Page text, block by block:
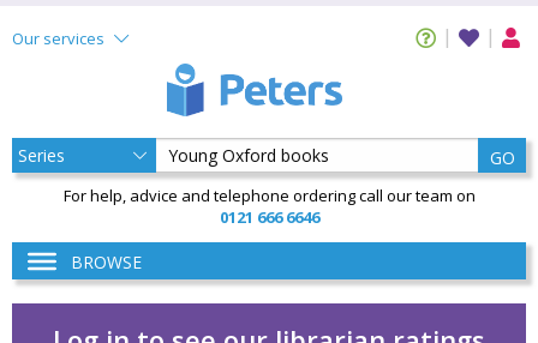
Our services
GO
For help, advice and telephone ordering call our team on
0121 666 6646
BROWSE